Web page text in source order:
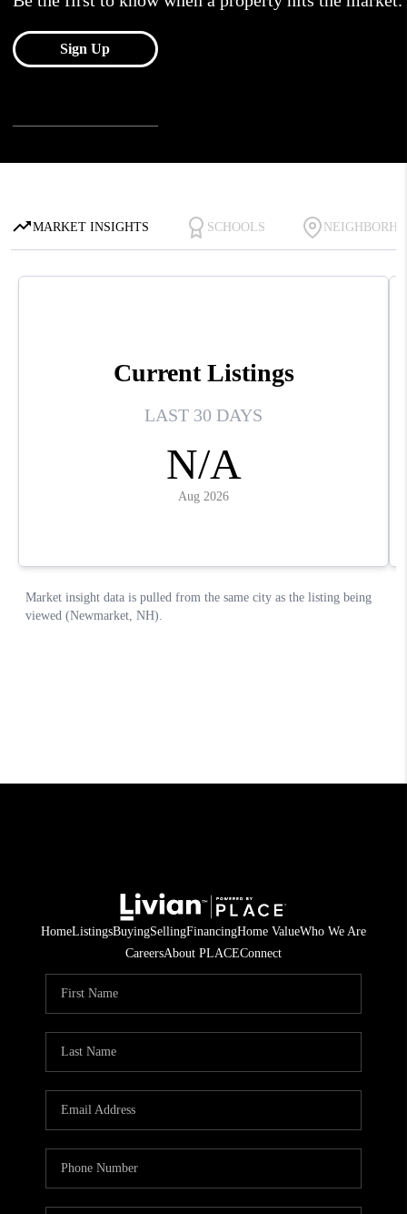
HomeListingsBuyingSellingFinancingHome ValueWho We Are
CareersAbout PLACEConnect